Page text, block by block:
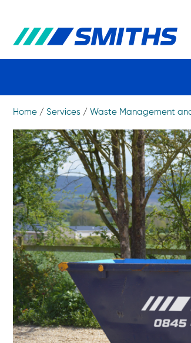
Home / Services / Waste Management